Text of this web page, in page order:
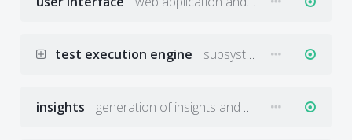
test execution engine subsystems that schedule and execute tests against target applications
insights generation of insights and supplemental information for test output such as visual changes